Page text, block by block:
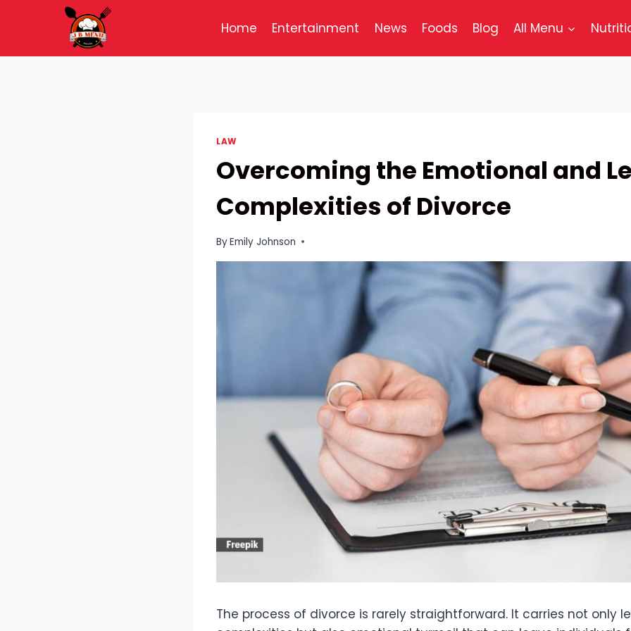
Home Entertainment News Foods Blog All Menu
LAW
Overcoming the Emotional and
Complexities of Divorce
ByEmily Johnson
The process of divorce is rarely straightforward. It carries not only